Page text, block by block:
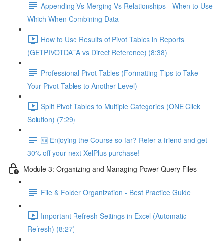
Appending Vs Merging Vs Relationships - When to Use
Which When Combining Data
How to Use Results of Pivot Tables in Reports
(GETPIVOTDATA vs Direct Reference) (8:38)
Professional Pivot Tables (Formatting Tips to Take
Your Pivot Tables to Another Level)
Split Pivot Tables to Multiple Categories (ONE Click
Solution) (7:29)
🆕 Enjoying the Course so far? Refer a friend and get
30% off your next XelPlus purchase!
Module 3: Organizing and Managing Power Query Files
File & Folder Organization - Best Practice Guide
Important Refresh Settings in Excel (Automatic
Refresh) (8:27)